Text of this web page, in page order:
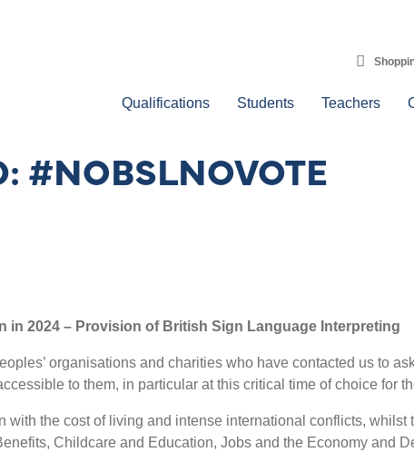
Qualifications Students Teachers
#NOBSLNOVOTE
in 2024 – Provision of British Sign Language Interpreting
organisations and charities who have contacted us to
to them, in particular at this critical time of choice for
the cost of living and intense international conflicts, whilst
Childcare and Education, Jobs and the Economy and